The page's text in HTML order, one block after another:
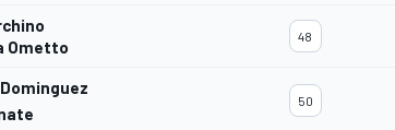
Ometto
48
50